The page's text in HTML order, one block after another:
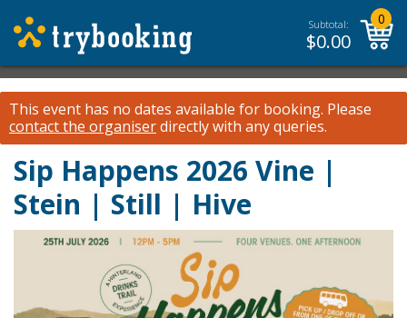
Subtotal:
$0.00
0
This event has no dates available for booking. Please
contact the organiserdirectly with any queries.
Sip Happens 2026 Vine |
Stein | Still | Hive